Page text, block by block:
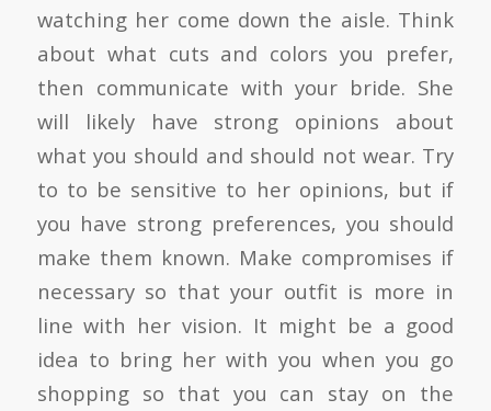
watching her come down the aisle. Think
about what cuts and colors you prefer,
then communicate with your bride. She
will likely have strong opinions about
what you should and should not wear. Try
to to be sensitive to her opinions, but if
you have strong preferences, you should
make them known. Make compromises if
necessary so that your outfit is more in
line with her vision. It might be a good
idea to bring her with you when you go
shopping so that you can stay on the